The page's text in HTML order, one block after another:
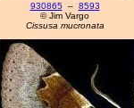
930865– 8593
© Jim Vargo
Cissusa mucronata